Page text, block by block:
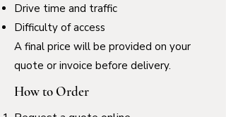
Drive time and traffic
Difficulty of access
A final price will be provided on your
quote or invoice before delivery.
How to Order